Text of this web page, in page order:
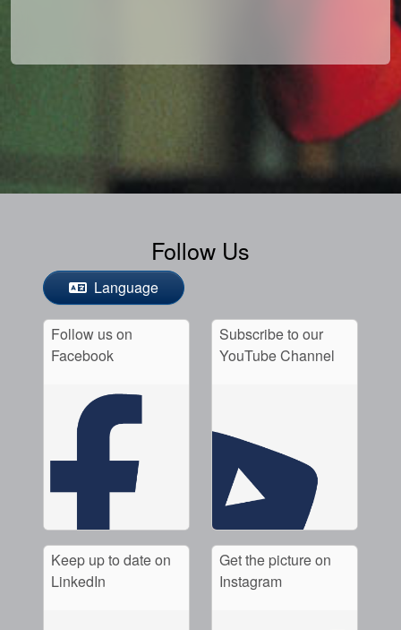
Follow Us
Language
Follow us on
Facebook
Subscribe to our
YouTube Channel
Keep up to date on
LinkedIn
Get the picture on
Instagram